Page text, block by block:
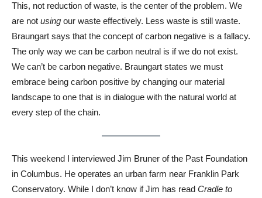
This, not reduction of waste, is the center of the problem. We
are not using our waste effectively. Less waste is still waste.
Braungart says that the concept of carbon negative is a fallacy.
The only way we can be carbon neutral is if we do not exist.
We can’t be carbon negative. Braungart states we must
embrace being carbon positive by changing our material
landscape to one that is in dialogue with the natural world at
every step of the chain.
This weekend I interviewed Jim Bruner of the Past Foundation
in Columbus. He operates an urban farm near Franklin Park
Conservatory. While I don’t know if Jim has read Cradle to